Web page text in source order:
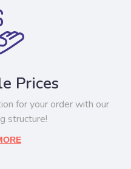
Prices
for your order with our
structure!